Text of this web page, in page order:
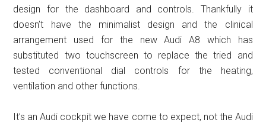
design for the dashboard and controls. Thankfully it
doesn’t have the minimalist design and the clinical
arrangement used for the new Audi A8 which has
substituted two touchscreen to replace the tried and
tested conventional dial controls for the heating,
ventilation and other functions.
It’s an Audi cockpit we have come to expect, not the Audi